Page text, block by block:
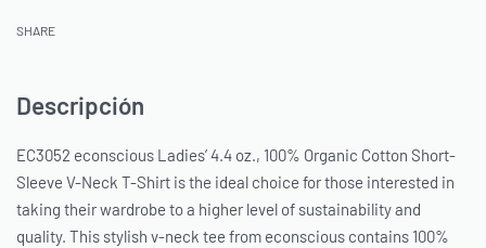
SHARE
Descripción
EC3052 econscious Ladies’ 4.4 oz., 100% Organic Cotton Short-
Sleeve V-Neck T-Shirt is the ideal choice for those interested in
taking their wardrobe to a higher level of sustainability and
quality. This stylish v-neck tee from econscious contains 100%